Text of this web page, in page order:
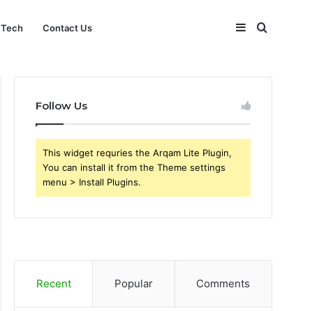
Tech Contact Us Search
Sidebar
Follow Us
This widget requries the Arqam Lite Plugin,
You can install it from the Theme settings
menu > Install Plugins.
Recent Popular Comments